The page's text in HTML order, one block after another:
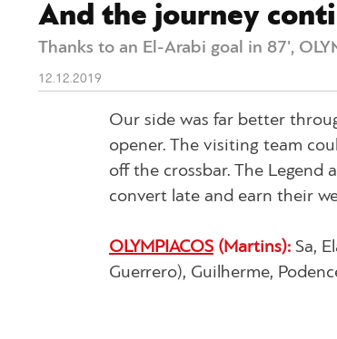
And the journey
Thanks to an El-Arabi goal in 87',
12.12.2019
Our side was far better
opener. The visiting team
off the crossbar. The
convert late and earn their
OLYMPIACOS (Martins): Sa,
Guerrero), Guilherme,